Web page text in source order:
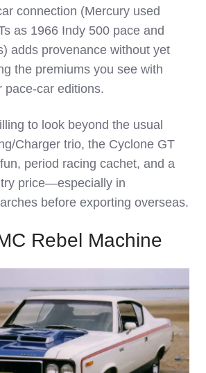
connection (Mercury used
as 1966 Indy 500 pace and
adds provenance without yet
the premiums you see with
pace‑car editions.
to look beyond the usual
Charger trio, the Cyclone GT
period racing cachet, and a
price—especially in
before exporting overseas.
Rebel Machine